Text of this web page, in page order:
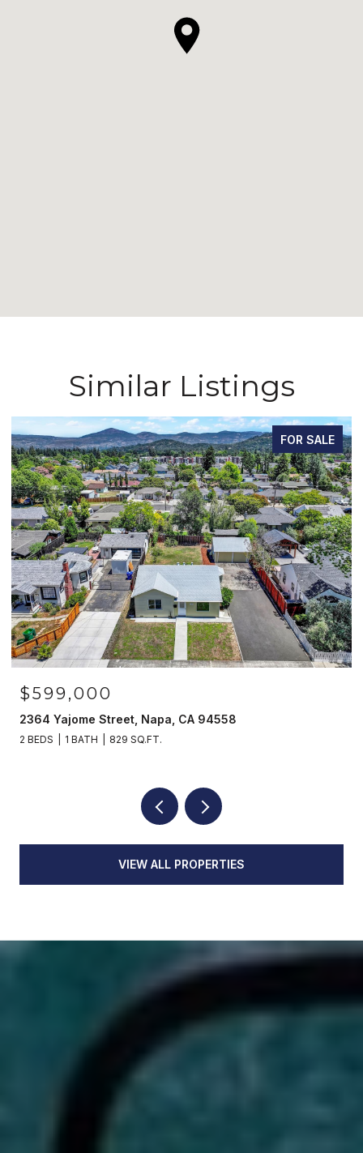
Similar Listings
FOR SALE
$599,000
2364 Yajome Street, Napa, CA 94558
2 BEDS 1 BATH 829 SQ.FT.
VIEW ALL PROPERTIES